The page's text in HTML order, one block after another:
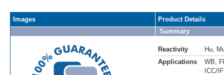
Images
Product Details
Summary
Reactivity Hu
Applications
WB
ICC/IF